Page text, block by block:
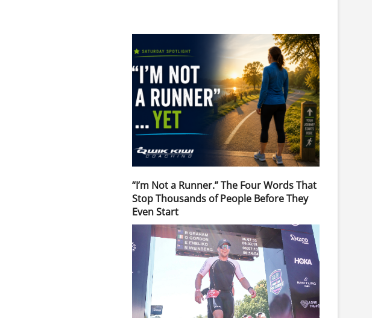
“I’m Not a Runner.” The Four Words That
Stop Thousands of People Before They
Even Start